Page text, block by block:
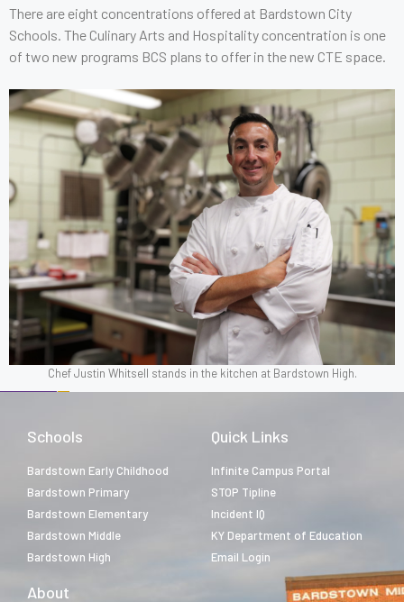
There are eight concentrations offered at Bardstown City
Schools. The Culinary Arts and Hospitality concentration is one
of two new programs BCS plans to offer in the new CTE space.
Chef Justin Whitsell stands in the kitchen at Bardstown High.
Schools
Bardstown Early Childhood
Bardstown Primary
Bardstown Elementary
Bardstown Middle
Bardstown High
Quick Links
Infinite Campus Portal
STOP Tipline
Incident IQ
KY Department of Education
Email Login
About